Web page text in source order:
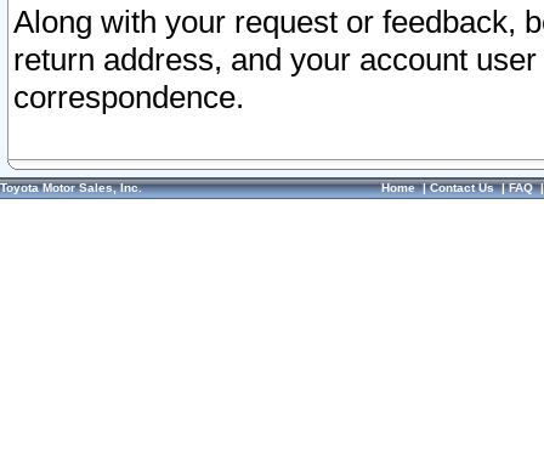
Along with your request or feedback,
return address, and your account
correspondence.
Toyota Motor Sales, Inc. Home|Contact Us|FAQ